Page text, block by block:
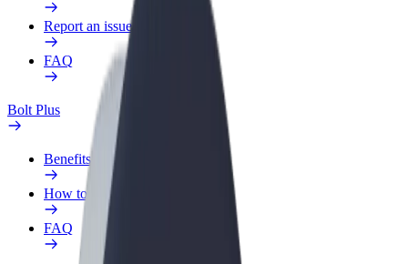
Report an issue
FAQ
Bolt Plus
Benefits
How to join
FAQ